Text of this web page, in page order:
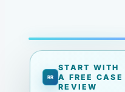
START WITH
A FREE CASE
REVIEW